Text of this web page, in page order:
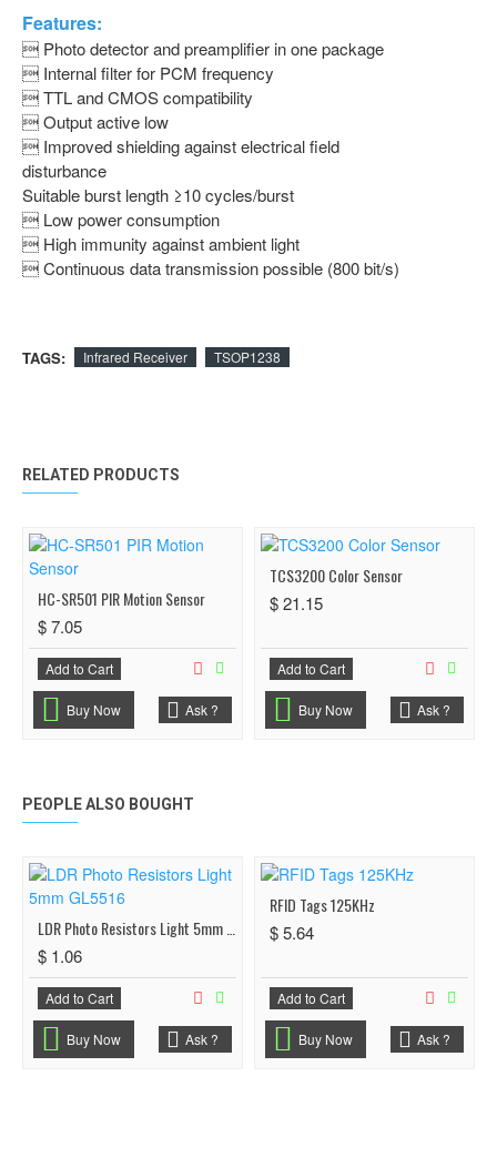
Features:
 Photo detector and preamplifier in one package
 Internal filter for PCM frequency
 TTL and CMOS compatibility
 Output active low
 Improved shielding against electrical field
disturbance
Suitable burst length ≥10 cycles/burst
 Low power consumption
 High immunity against ambient light
 Continuous data transmission possible (800 bit/s)
TAGS: Infrared Receiver TSOP1238
RELATED PRODUCTS
HC-SR501 PIR Motion Sensor
$ 7.05
Add to Cart
Buy Now Ask ?
TCS3200 Color Sensor
$ 21.15
Add to Cart
Buy Now Ask ?
PEOPLE ALSO BOUGHT
$ 1.06
Add to Cart
Buy Now Ask ?
RFID Tags 125KHz
$ 5.64
Add to Cart
Buy Now Ask ?